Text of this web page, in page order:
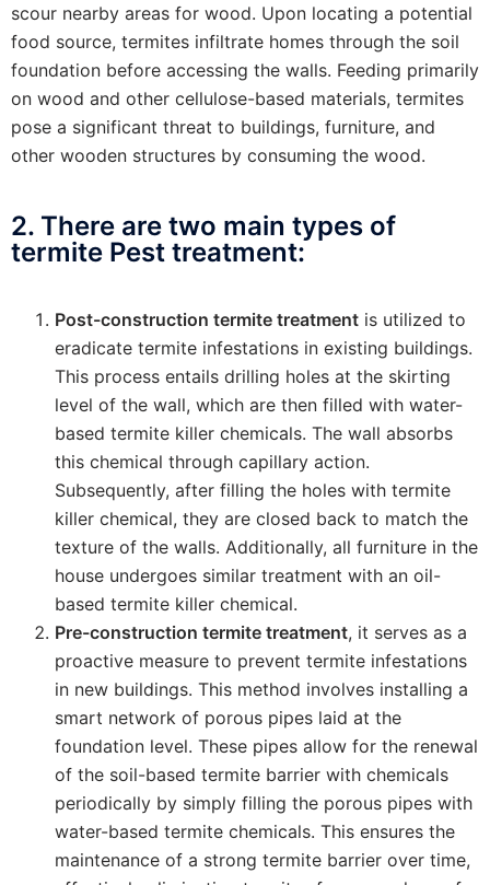
scour nearby areas for wood. Upon locating a potential
food source, termites infiltrate homes through the soil
foundation before accessing the walls. Feeding primarily
on wood and other cellulose-based materials, termites
pose a significant threat to buildings, furniture, and
other wooden structures by consuming the wood.
2. There are two main types of
termite Pest treatment:
Post-construction termite treatment is utilized to
eradicate termite infestations in existing buildings.
This process entails drilling holes at the skirting
level of the wall, which are then filled with water-
based termite killer chemicals. The wall absorbs
this chemical through capillary action.
Subsequently, after filling the holes with termite
killer chemical, they are closed back to match the
texture of the walls. Additionally, all furniture in the
house undergoes similar treatment with an oil-
based termite killer chemical.
Pre-construction termite treatment, it serves as a
proactive measure to prevent termite infestations
in new buildings. This method involves installing a
smart network of porous pipes laid at the
foundation level. These pipes allow for the renewal
of the soil-based termite barrier with chemicals
periodically by simply filling the porous pipes with
water-based termite chemicals. This ensures the
maintenance of a strong termite barrier over time,